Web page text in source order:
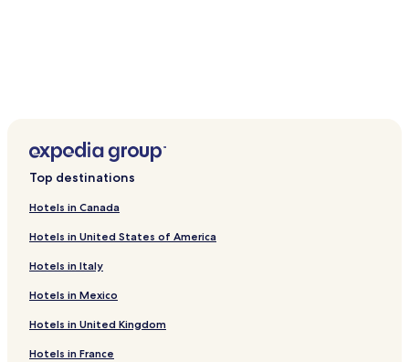
Top destinations
Hotels in Canada
Hotels in United States of America
Hotels in Italy
Hotels in Mexico
Hotels in United Kingdom
Hotels in France